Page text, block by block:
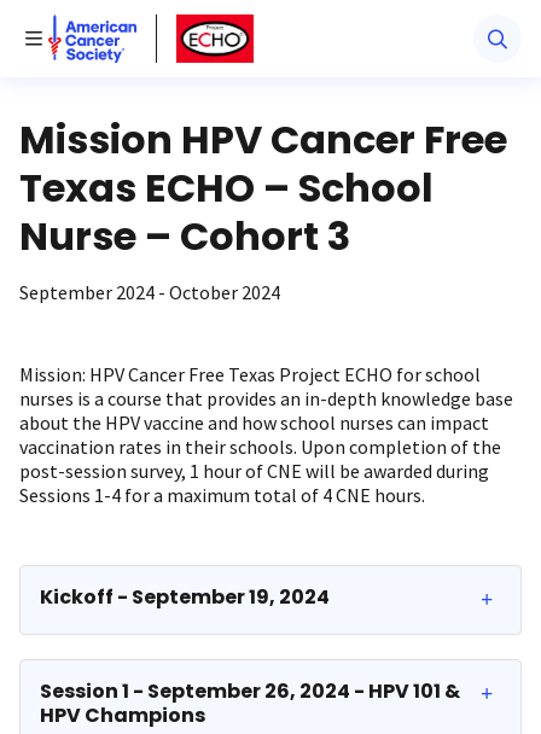
Toggle Menu
American Cancer SocietyAmerican Cancer Society ECHO
Mission HPV Cancer Free
Texas ECHO – School
Nurse – Cohort 3
September 2024 - October 2024
Mission: HPV Cancer Free Texas Project ECHO for school
nurses is a course that provides an in-depth knowledge base
about the HPV vaccine and how school nurses can impact
vaccination rates in their schools. Upon completion of the
post-session survey, 1 hour of CNE will be awarded during
Sessions 1-4 for a maximum total of 4 CNE hours.
Kickoff - September 19, 2024
Session 1 - September 26, 2024 - HPV 101 &
HPV Champions